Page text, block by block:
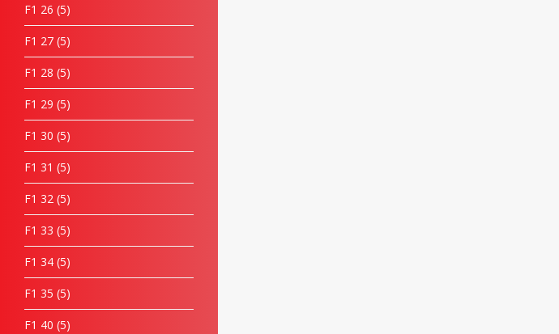
F1 26 5
F1 27 5
F1 28 5
F1 29 5
F1 30 5
F1 31 5
F1 32 5
F1 33 5
F1 34 5
F1 35 5
F1 40 5